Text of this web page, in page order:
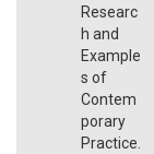
Researc
h and
Example
s of
Contem
porary
Practice.